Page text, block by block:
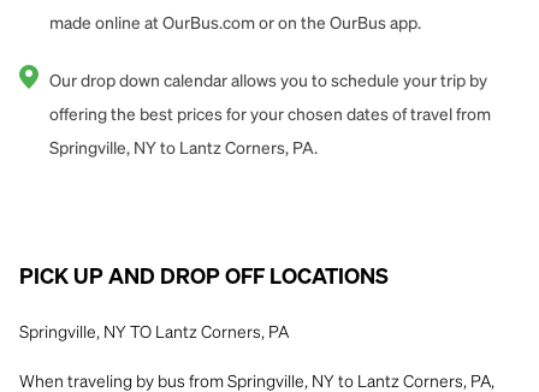
made online at OurBus.com or on the OurBus app.
Our drop down calendar allows you to schedule your trip by
offering the best prices for your chosen dates of travel from
Springville, NY to Lantz Corners, PA.
PICK UP AND DROP OFF LOCATIONS
Springville, NY TO Lantz Corners, PA
When traveling by bus from Springville, NY to Lantz Corners, PA,